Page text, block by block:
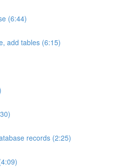
(6:44)
add tables (6:15)
records (2:25)